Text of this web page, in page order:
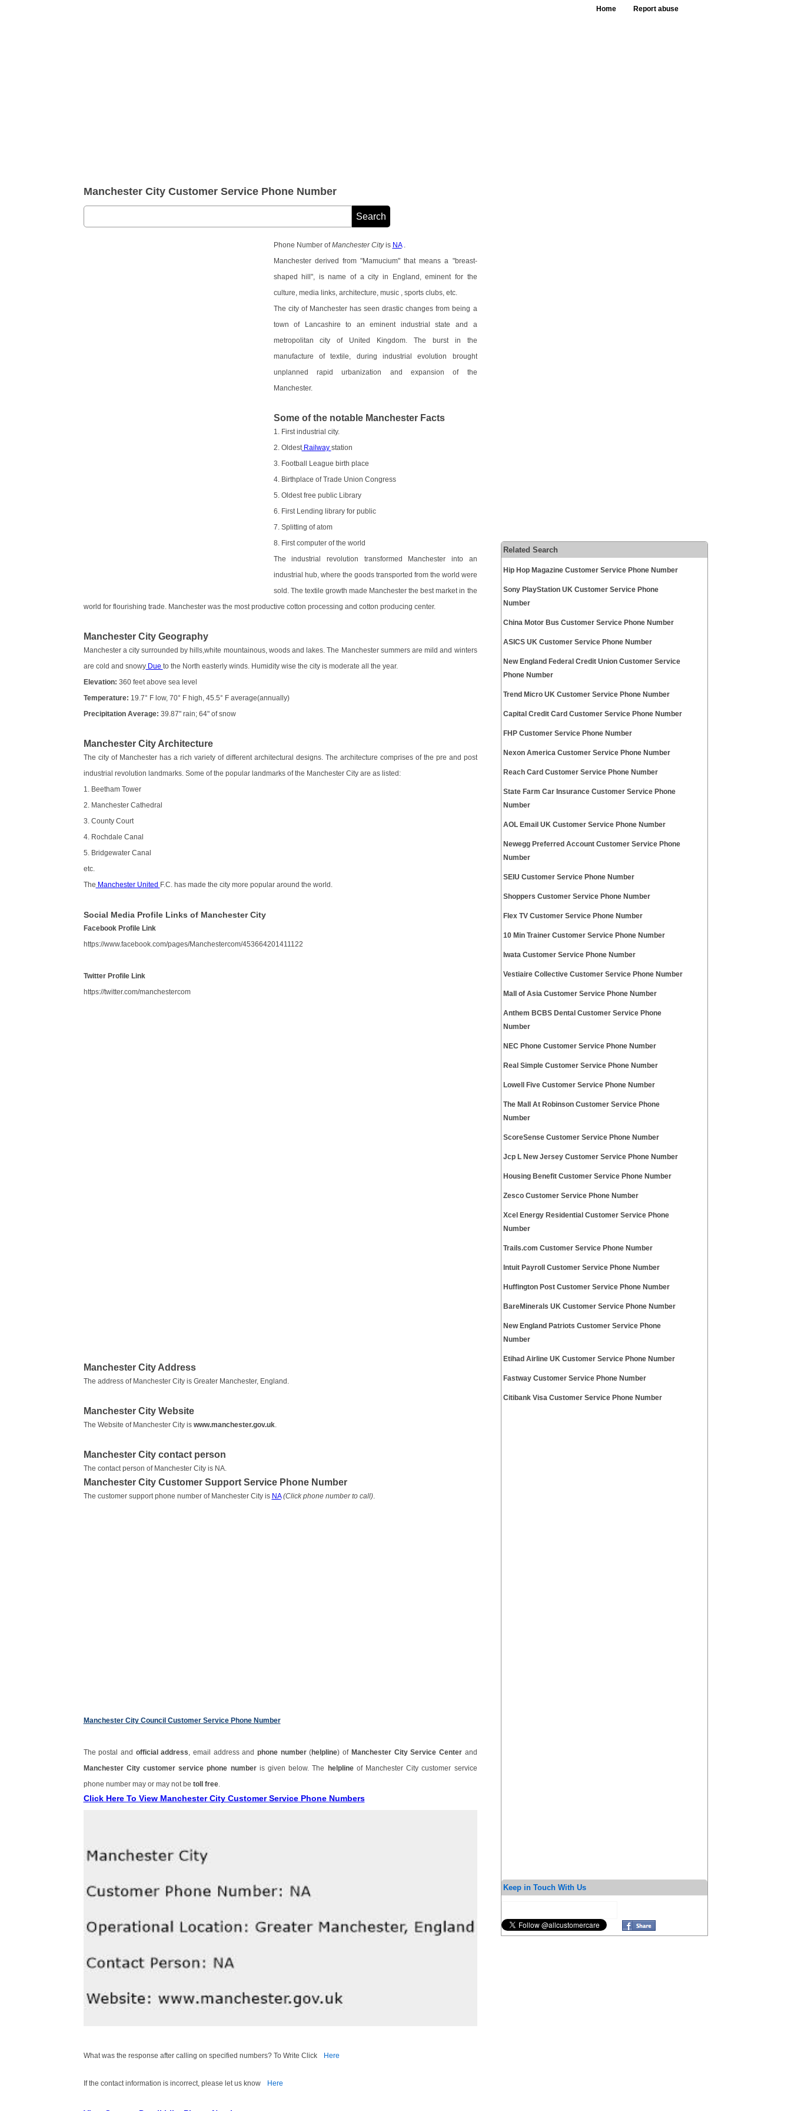
Home Report abuse
Manchester City Customer Service Phone Number
Phone Number ofManchester Cityis NA.
Manchester derived from "Mamucium" that means a "breast-
shaped hill", is name of a city in England, eminent for the
culture, media links, architecture, music , sports clubs, etc.
The city of Manchester has seen drastic changes from being a
town of Lancashire to an eminent industrial state and a
metropolitan city of United Kingdom. The burst in the
manufacture of textile, during industrial evolution brought
unplanned rapid urbanization and expansion of the
Manchester.
Some of the notable Manchester Facts
1. First industrial city.
2. OldestRailway station
3. Football League birth place
4. Birthplace of Trade Union Congress
5. Oldest free public Library
6. First Lending library for public
7. Splitting of atom
8. First computer of the world
The industrial revolution transformed Manchester into an
industrial hub, where the goods transported from the world were
sold. The textile growth made Manchester the best market in the
world for flourishing trade. Manchester was the most productive cotton processing and cotton producing center.
Manchester City Geography
Manchester a city surrounded by hills,white mountainous, woods and lakes. The Manchester summers are mild and winters
are cold and snowyDue to the North easterly winds. Humidity wise the city is moderate all the year.
Elevation: 360 feet above sea level
Temperature: 19.7° F low, 70° F high, 45.5° F average(annually)
Precipitation Average: 39.87" rain; 64" of snow
Manchester City Architecture
The city of Manchester has a rich variety of different architectural designs. The architecture comprises of the pre and post
industrial revolution landmarks. Some of the popular landmarks of the Manchester City are as listed:
1. Beetham Tower
2. Manchester Cathedral
3. County Court
4. Rochdale Canal
5. Bridgewater Canal
etc.
The Manchester United F.C. has made the city more popular around the world.
Social Media Profile Links of Manchester City
Facebook Profile Link
https://www.facebook.com/pages/Manchestercom/453664201411122
Twitter Profile Link
https://twitter.com/manchestercom
Manchester City Address
The address of Manchester City is Greater Manchester, England.
Manchester City Website
The Website of Manchester City is www.manchester.gov.uk.
Manchester City contact person
The contact person of Manchester City is NA.
Manchester City Customer Support Service Phone Number
The customer support phone number of Manchester City is NA (Click phone number to call).
Manchester City Council Customer Service Phone Number
The postal and official address , email address andphone number(helpline) of Manchester City Service Centerand
Manchester City customer service phone number is given below. The helplineof Manchester City customer service
phone number may or may not be toll free.
Click Here To View Manchester City Customer Service Phone Numbers
What was the response after calling on specified numbers? To Write Click Here
If the contact information is incorrect, please let us know Here
Related Search
Hip Hop Magazine Customer Service Phone Number
Sony PlayStation UK Customer Service Phone
Number
China Motor Bus Customer Service Phone Number
ASICS UK Customer Service Phone Number
New England Federal Credit Union Customer Service
Phone Number
Trend Micro UK Customer Service Phone Number
Capital Credit Card Customer Service Phone Number
FHP Customer Service Phone Number
Nexon America Customer Service Phone Number
Reach Card Customer Service Phone Number
State Farm Car Insurance Customer Service Phone
Number
AOL Email UK Customer Service Phone Number
Newegg Preferred Account Customer Service Phone
Number
SEIU Customer Service Phone Number
Shoppers Customer Service Phone Number
Flex TV Customer Service Phone Number
10 Min Trainer Customer Service Phone Number
Iwata Customer Service Phone Number
Vestiaire Collective Customer Service Phone Number
Mall of Asia Customer Service Phone Number
Anthem BCBS Dental Customer Service Phone
Number
NEC Phone Customer Service Phone Number
Real Simple Customer Service Phone Number
Lowell Five Customer Service Phone Number
The Mall At Robinson Customer Service Phone
Number
ScoreSense Customer Service Phone Number
Jcp L New Jersey Customer Service Phone Number
Housing Benefit Customer Service Phone Number
Zesco Customer Service Phone Number
Xcel Energy Residential Customer Service Phone
Number
Trails.com Customer Service Phone Number
Intuit Payroll Customer Service Phone Number
Huffington Post Customer Service Phone Number
BareMinerals UK Customer Service Phone Number
New England Patriots Customer Service Phone
Number
Etihad Airline UK Customer Service Phone Number
Fastway Customer Service Phone Number
Citibank Visa Customer Service Phone Number
Keep in Touch With Us